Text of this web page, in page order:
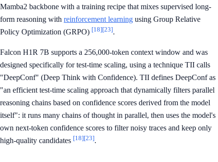
Mamba2 backbone with a training recipe that mixes supervised long-
form reasoning with reinforcement learning using Group Relative
Policy Optimization (GRPO) [18][23].
Falcon H1R 7B supports a 256,000-token context window and was
designed specifically for test-time scaling, using a technique TII calls
"DeepConf" (Deep Think with Confidence). TII defines DeepConf as
"an efficient test-time scaling approach that dynamically filters parallel
reasoning chains based on confidence scores derived from the model
itself": it runs many chains of thought in parallel, then uses the model's
own next-token confidence scores to filter noisy traces and keep only
high-quality candidates [18][23].